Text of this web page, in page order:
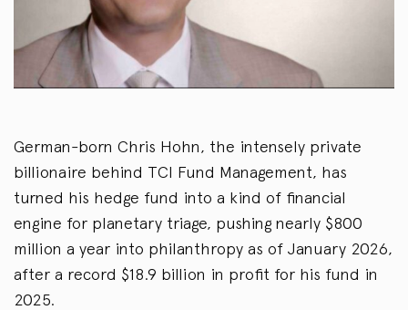
German-born Chris Hohn, the intensely private
billionaire behind TCI Fund Management, has
turned his hedge fund into a kind of financial
engine for planetary triage, pushing nearly $800
million a year into philanthropy as of January 2026,
after a record $18.9 billion in profit for his fund in
2025.